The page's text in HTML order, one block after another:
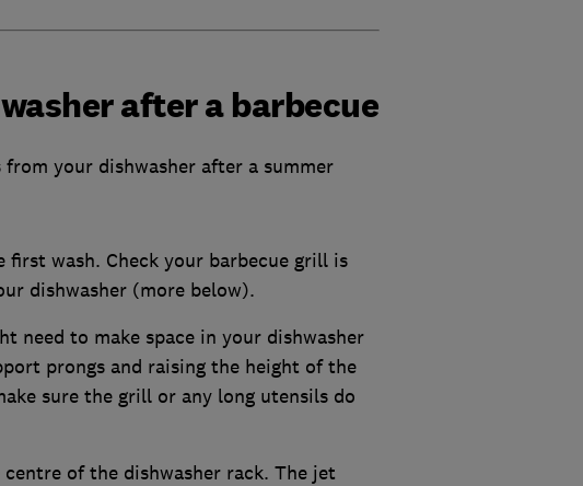
after a barbecue
your dishwasher after a summer
wash. Check your barbecue grill is
dishwasher (more below).
need to make space in your dishwasher
prongs and raising the height of the
sure the grill or any long utensils do
of the dishwasher rack. The jet